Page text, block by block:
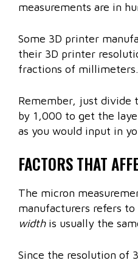
measurements are in
Some 3D printer
their 3D printer
fractions of millimeters.
Remember, just divide
by 1,000 to get the
as you would input in
FACTORS THAT
The micron
manufacturers refers to
width is usually the
Since the resolution of